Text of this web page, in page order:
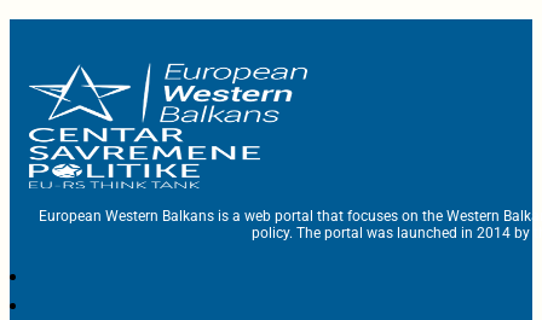
European Western Balkans is a web portal that focuses on the Western
policy. The portal was launched in 2014 by